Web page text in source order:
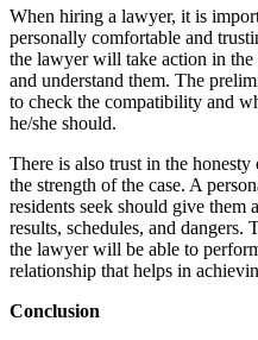
When hiring a lawyer, it is
personally comfortable and
the lawyer will take action in the
and understand them. The
to check the compatibility and
he/she should.
There is also trust in the
the strength of the case. A
residents seek should give them
results, schedules, and dangers.
the lawyer will be able to
relationship that helps in
Conclusion